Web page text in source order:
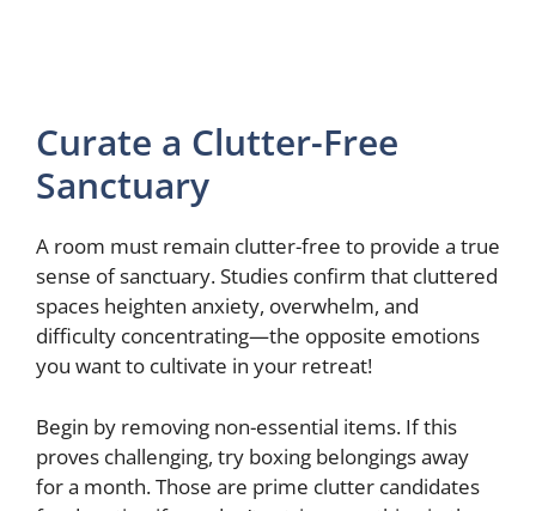
Curate a Clutter-Free
Sanctuary
A room must remain clutter-free to provide a true
sense of sanctuary. Studies confirm that cluttered
spaces heighten anxiety, overwhelm, and
difficulty concentrating—the opposite emotions
you want to cultivate in your retreat!
Begin by removing non-essential items. If this
proves challenging, try boxing belongings away
for a month. Those are prime clutter candidates